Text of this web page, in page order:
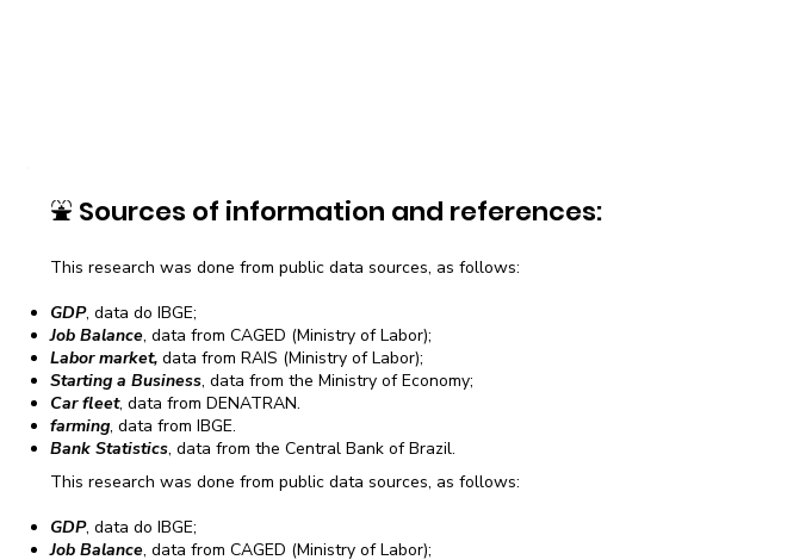
⛲ Sources of information and references:
This research was done from public data sources, as follows:
GDP, data do IBGE;
Job Balance, data from CAGED (Ministry of Labor);
Labor market, data from RAIS (Ministry of Labor);
Starting a Business, data from the Ministry of Economy;
Car fleet, data from DENATRAN.
farming, data from IBGE.
Bank Statistics, data from the Central Bank of Brazil.
This research was done from public data sources, as follows:
GDP, data do IBGE;
Job Balance, data from CAGED (Ministry of Labor);